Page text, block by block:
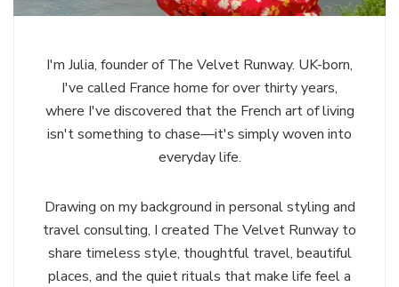
I'm Julia, founder of The Velvet Runway. UK-born,
I've called France home for over thirty years,
where I've discovered that the French art of living
isn't something to chase—it's simply woven into
everyday life.
Drawing on my background in personal styling and
travel consulting, I created The Velvet Runway to
share timeless style, thoughtful travel, beautiful
places, and the quiet rituals that make life feel a